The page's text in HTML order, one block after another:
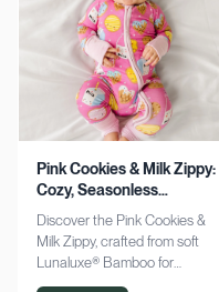
Pink Cookies & Milk Zippy:
Cozy, Seasonless
Bamboo Comfort
Discover the Pink Cookies &
Milk Zippy, crafted from soft
Lunaluxe® Bamboo for
ultimate comfort. Enjoy easy